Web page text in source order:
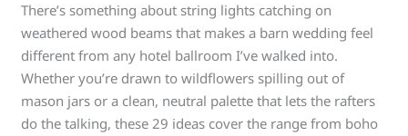
There’s something about string lights catching on
weathered wood beams that makes a barn wedding feel
different from any hotel ballroom I’ve walked into.
Whether you’re drawn to wildflowers spilling out of
mason jars or a clean, neutral palette that lets the rafters
do the talking, these 29 ideas cover the range from boho